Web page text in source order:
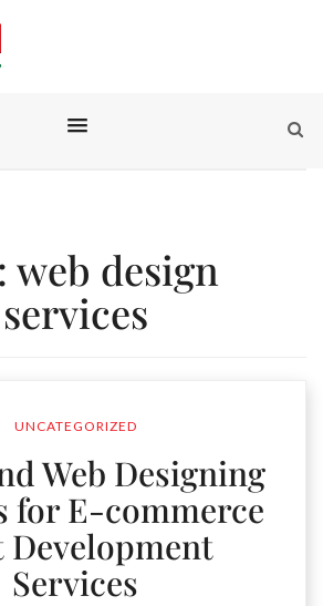
web design
services
UNCATEGORIZED
Web Designing
for E-commerce
Development
Services